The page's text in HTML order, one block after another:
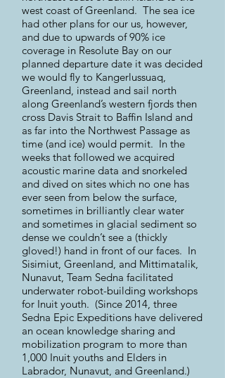
west coast of Greenland. The sea ice
had other plans for our us, however,
and due to upwards of 90% ice
coverage in Resolute Bay on our
planned departure date it was decided
we would fly to Kangerlussuaq,
Greenland, instead and sail north
along Greenland’s western fjords then
cross Davis Strait to Baffin Island and
as far into the Northwest Passage as
time (and ice) would permit. In the
weeks that followed we acquired
acoustic marine data and snorkeled
and dived on sites which no one has
ever seen from below the surface,
sometimes in brilliantly clear water
and sometimes in glacial sediment so
dense we couldn’t see a (thickly
gloved!) hand in front of our faces. In
Sisimiut, Greenland, and Mittimatalik,
Nunavut, Team Sedna facilitated
underwater robot-building workshops
for Inuit youth. (Since 2014, three
Sedna Epic Expeditions have delivered
an ocean knowledge sharing and
mobilization program to more than
1,000 Inuit youths and Elders in
Labrador, Nunavut, and Greenland.)